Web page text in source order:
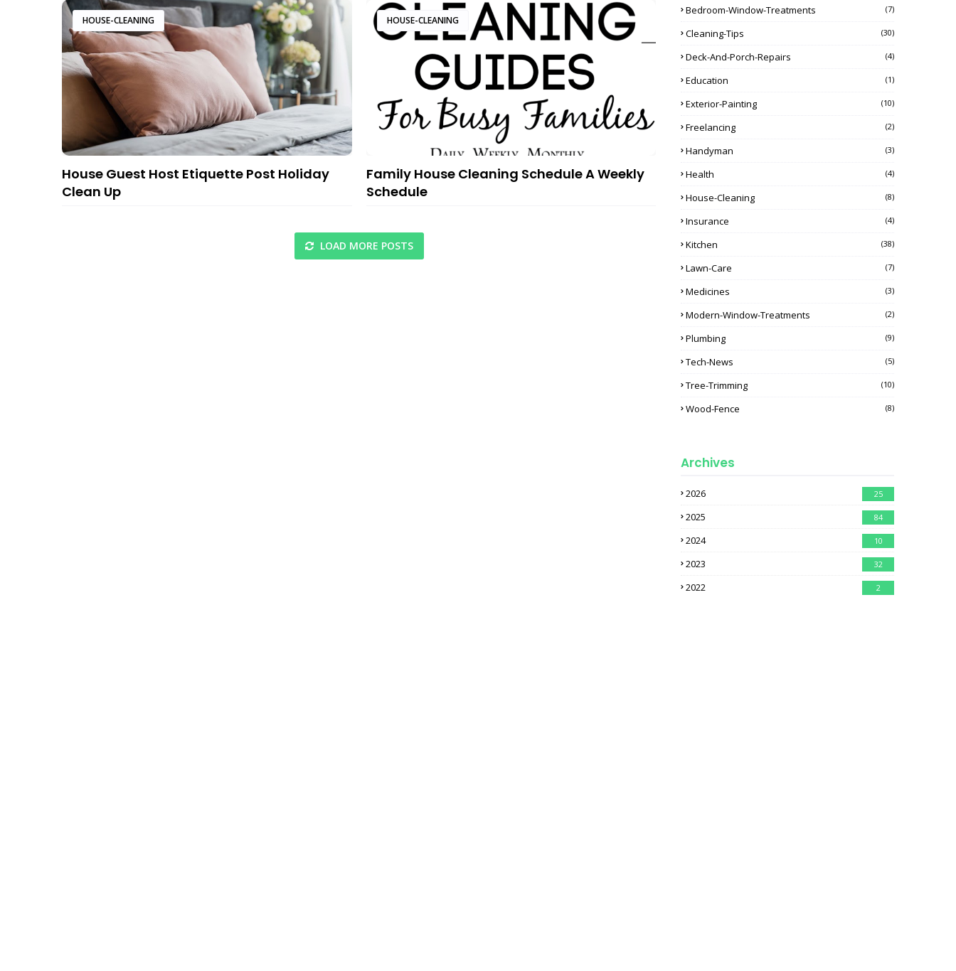
HOUSE-CLEANING
House Guest Host Etiquette Post Holiday
Clean Up
HOUSE-CLEANING
Family House Cleaning Schedule A Weekly
Schedule
LOAD MORE POSTS
Bedroom-Window-Treatments (7)
Cleaning-Tips (30)
Deck-And-Porch-Repairs (4)
Education (1)
Exterior-Painting (10)
Freelancing (2)
Handyman (3)
Health (4)
House-Cleaning (8)
Insurance (4)
Kitchen (38)
Lawn-Care (7)
Medicines (3)
Modern-Window-Treatments (2)
Plumbing (9)
Tech-News (5)
Tree-Trimming (10)
Wood-Fence (8)
Archives
2026 25
2025 84
2024 10
2023 32
2022 2